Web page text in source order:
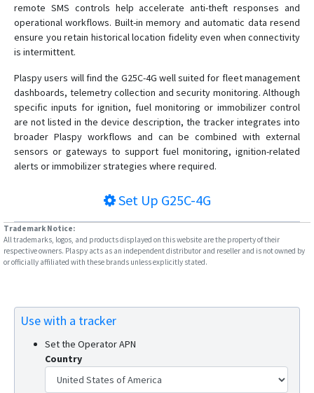
VT-320
VT-330
VT-340
VT-350
VT-360
VT-360A
VT-380
VT-380A
VT-392
VT-393
VT-810
W07
remote SMS controls help accelerate anti-theft responses and
operational workflows. Built-in memory and automatic data resend
ensure you retain historical location fidelity even when connectivity
is intermittent.
Plaspy users will find the G25C-4G well suited for fleet management
dashboards, telemetry collection and security monitoring. Although
specific inputs for ignition, fuel monitoring or immobilizer control
are not listed in the device description, the tracker integrates into
broader Plaspy workflows and can be combined with external
sensors or gateways to support fuel monitoring, ignition-related
alerts or immobilizer strategies where required.
Set Up G25C-4G
Trademark Notice:
All trademarks, logos, and products displayed on this website are the property of their
respective owners. Plaspy acts as an independent distributor and reseller and is not owned by
or officially affiliated with these brands unless explicitly stated.
Use with a tracker
Set the Operator APN
Country